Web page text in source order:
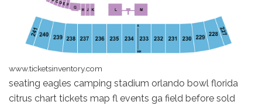
www.ticketsinventory.com
seating eagles camping stadium orlando bowl florida
citrus chart tickets map fl events ga field before sold